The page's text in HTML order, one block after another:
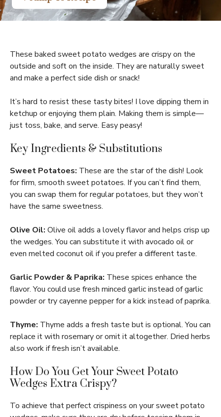
These baked sweet potato wedges are crispy on the
outside and soft on the inside. They are naturally sweet
and make a perfect side dish or snack!
It’s hard to resist these tasty bites! I love dipping them in
ketchup or enjoying them plain. Making them is simple—
just toss, bake, and serve. Easy peasy!
Key Ingredients & Substitutions
Sweet Potatoes: These are the star of the dish! Look
for firm, smooth sweet potatoes. If you can’t find them,
you can swap them for regular potatoes, but they won’t
have the same sweetness.
Olive Oil: Olive oil adds a lovely flavor and helps crisp up
the wedges. You can substitute it with avocado oil or
even melted coconut oil if you prefer a different taste.
Garlic Powder & Paprika: These spices enhance the
flavor. You could use fresh minced garlic instead of garlic
powder or try cayenne pepper for a kick instead of paprika.
Thyme: Thyme adds a fresh taste but is optional. You can
replace it with rosemary or omit it altogether. Dried herbs
also work if fresh isn’t available.
How Do You Get Your Sweet Potato
Wedges Extra Crispy?
To achieve that perfect crispiness on your sweet potato